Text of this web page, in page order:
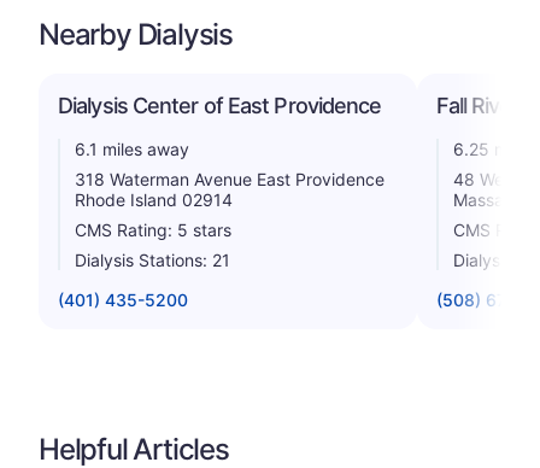
Nearby Dialysis
Dialysis Center of East Providence
6.1 miles away
318 Waterman Avenue East Providence
Rhode Island 02914
CMS Rating: 5 stars
Dialysis Stations: 21
(401) 435-5200
Fall River
6.25 miles
48
CMS
Dialysis
(508) 677-
Helpful Articles